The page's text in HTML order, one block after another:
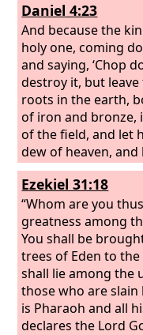
Daniel 4:23
And because the
holy one, coming
and saying, ‘Chop
destroy it, but
roots in the earth,
of iron and bronze,
of the field, and let
dew of heaven,
with the beasts of
periods of time
Ezekiel 31:18
“Whom are you
greatness among
You shall be
trees of Eden to
shall lie among the
those who are slain
is Pharaoh and all
declares the Lord